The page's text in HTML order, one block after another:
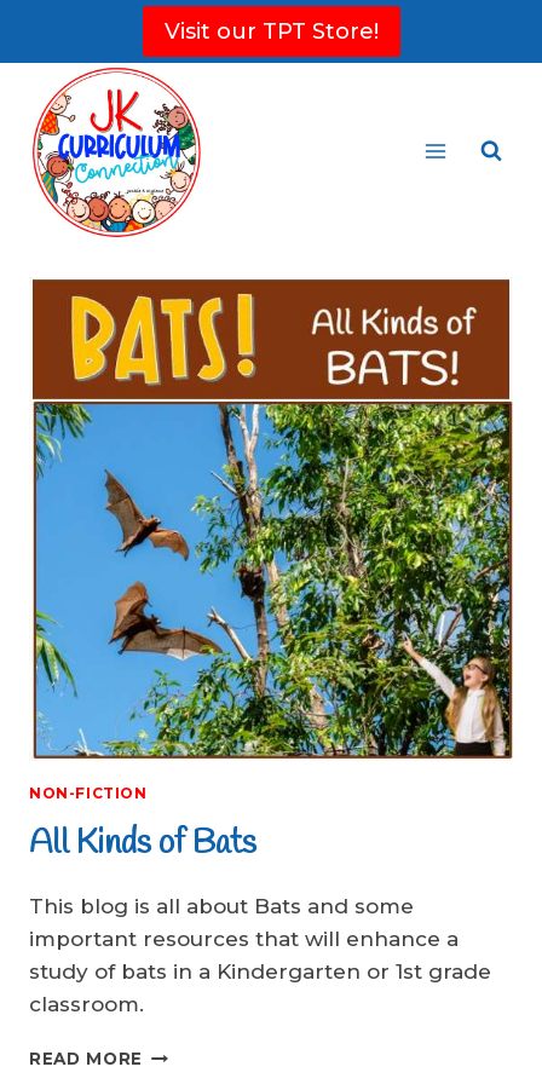
content
Visit our TPT Store!
NON-FICTION
All Kinds of Bats
This blog is all about Bats and some
important resources that will enhance a
study of bats in a Kindergarten or 1st grade
classroom.
READ MORE ALL